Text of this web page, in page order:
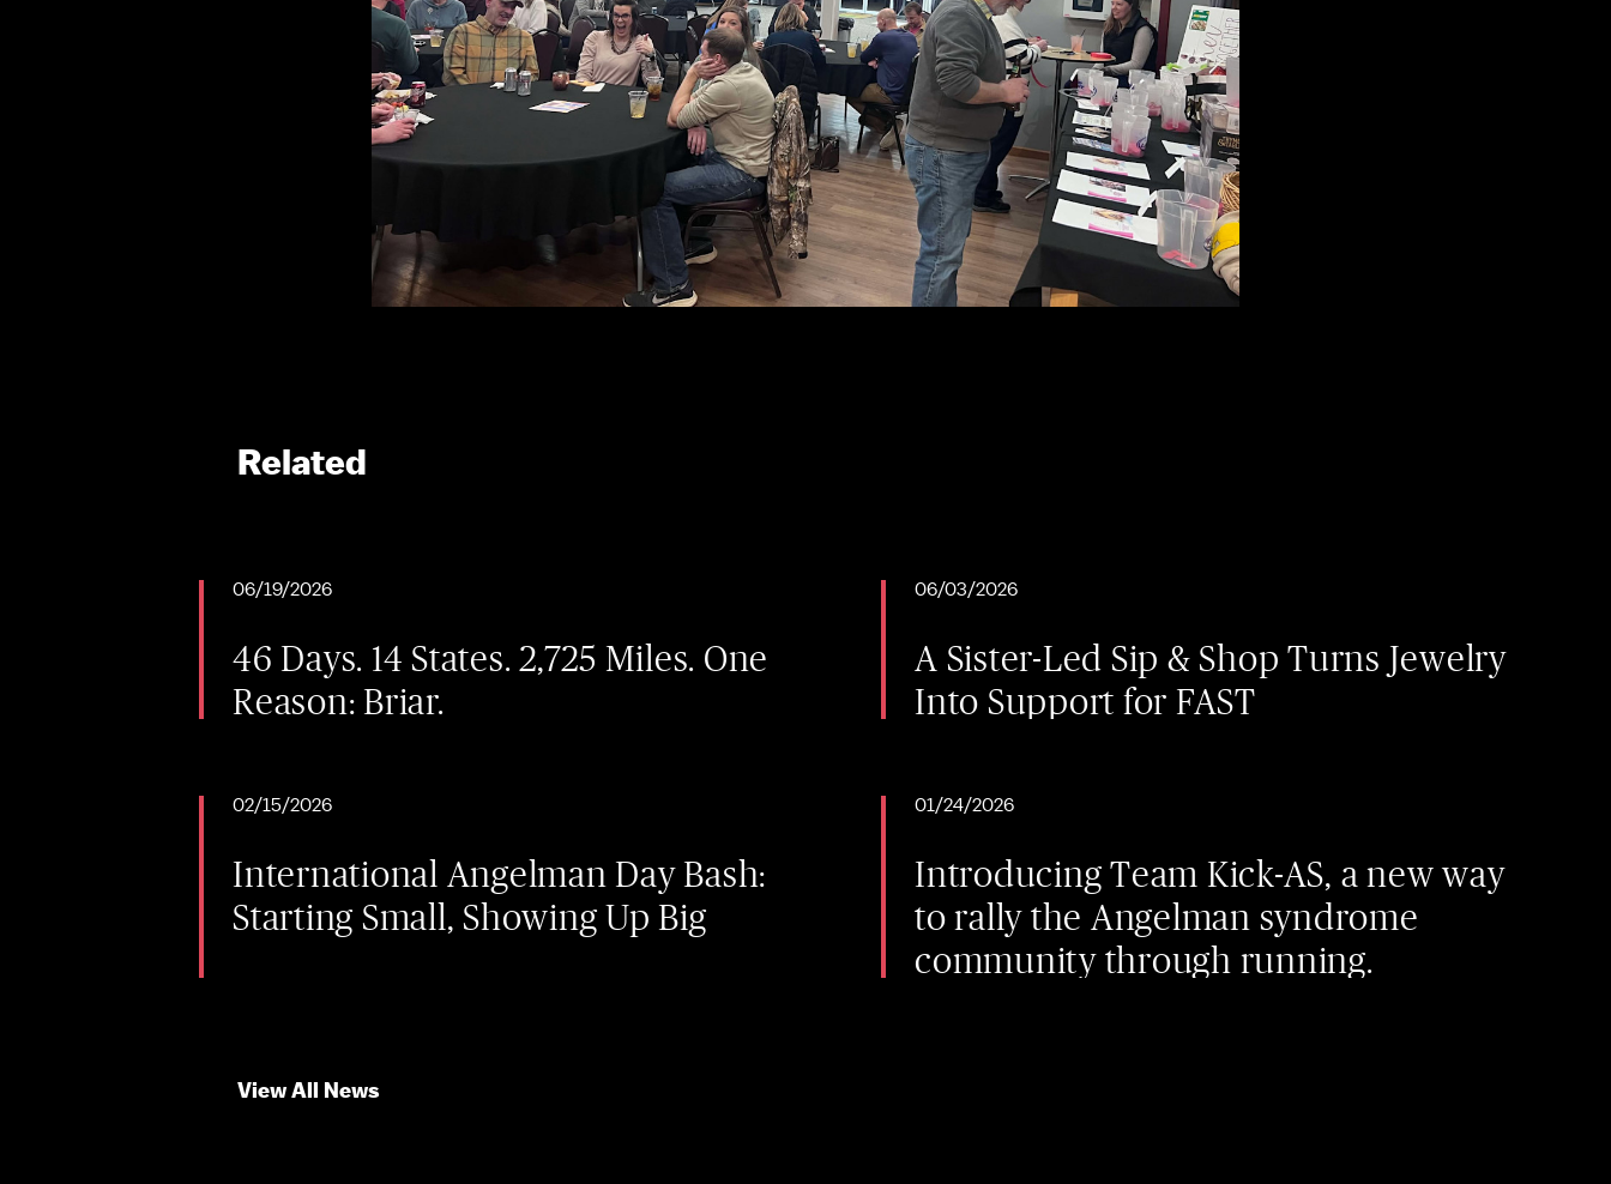
Related
06/19/2026
46 Days. 14 States. 2,725 Miles. One
Reason: Briar.
06/03/2026
A Sister-Led Sip & Shop Turns Jewelry
Into Support for FAST
02/15/2026
International Angelman Day Bash:
Starting Small, Showing Up Big
01/24/2026
Introducing Team Kick-AS, a new way
to rally the Angelman syndrome
community through running.
View All News